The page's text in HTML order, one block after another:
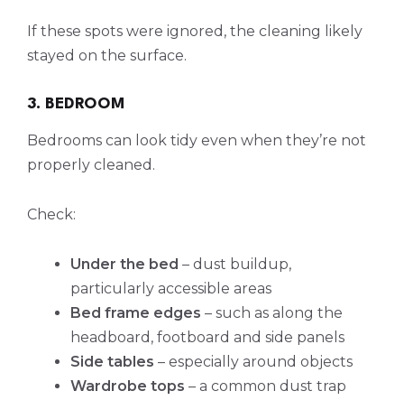
If these spots were ignored, the cleaning likely
stayed on the surface.
3. BEDROOM
Bedrooms can look tidy even when they’re not
properly cleaned.
Check:
Under the bed – dust buildup,
particularly accessible areas
Bed frame edges – such as along the
headboard, footboard and side panels
Side tables – especially around objects
Wardrobe tops – a common dust trap